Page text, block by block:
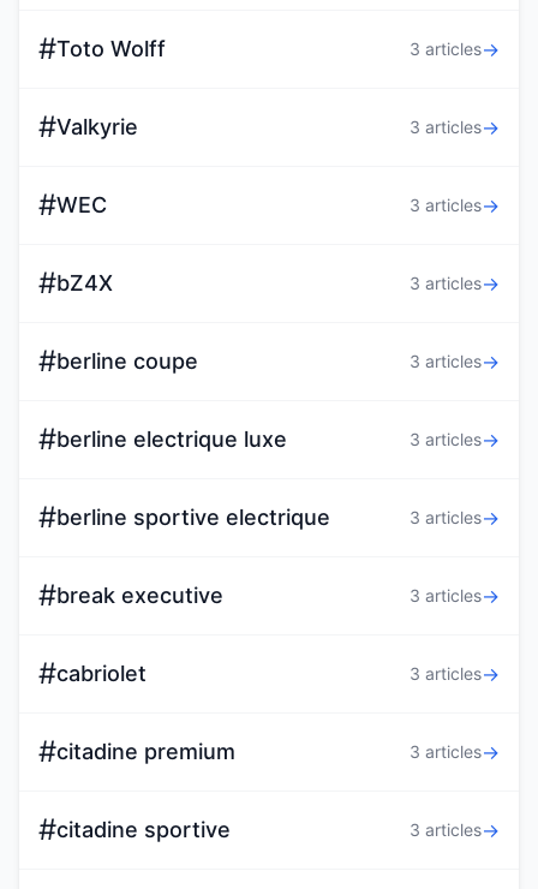
#Toto Wolff 3 articles→
#Valkyrie 3 articles→
#WEC 3 articles→
#bZ4X 3 articles→
#berline coupe 3 articles→
#berline electrique luxe 3 articles→
#berline sportive electrique 3 articles→
#break executive 3 articles→
#cabriolet 3 articles→
#citadine premium 3 articles→
#citadine sportive 3 articles→